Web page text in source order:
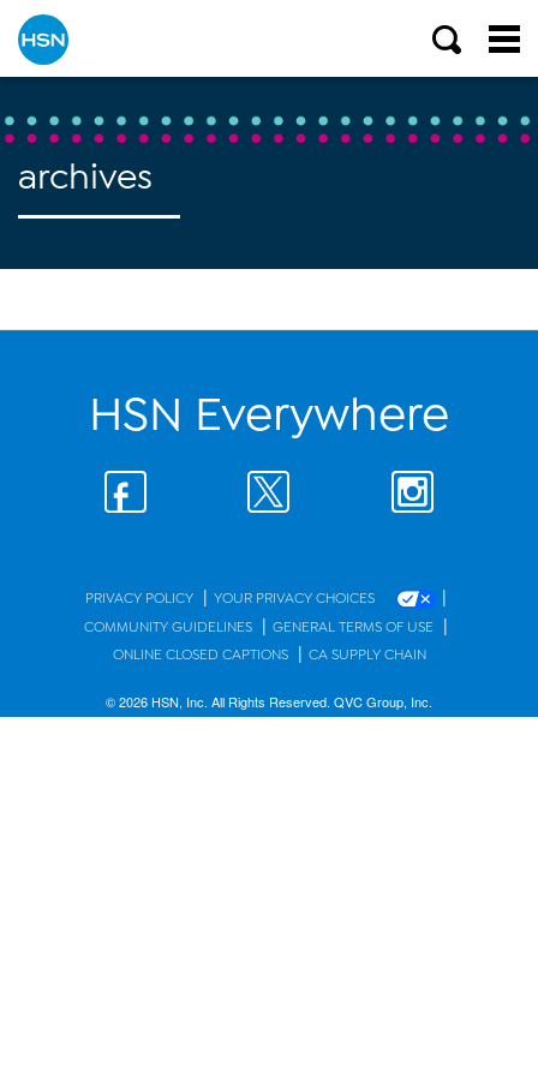
archives
HSN Everywhere
PRIVACY POLICY | YOUR PRIVACY CHOICES |
COMMUNITY GUIDELINES | GENERAL TERMS OF USE |
ONLINE CLOSED CAPTIONS | CA SUPPLY CHAIN
© 2026 HSN, Inc. All Rights Reserved. QVC Group, Inc.